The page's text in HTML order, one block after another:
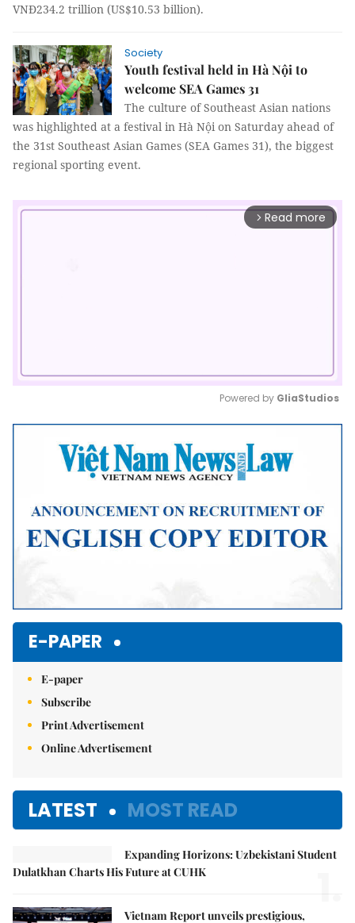
VNĐ234.2 trillion (US$10.53 billion).
Society
Youth festival held in Hà Nội to
welcome SEA Games 31
The culture of Southeast Asian nations
was highlighted at a festival in Hà Nội on Saturday ahead of
the 31st Southeast Asian Games (SEA Games 31), the biggest
regional sporting event.
arrow_forward_ios Read more
Mute
Powered by GliaStudios
E-PAPER
E-paper
Subscribe
Print Advertisement
Online Advertisement
LATEST MOST READ
Expanding Horizons: Uzbekistani Student
Dulatkhan Charts His Future at CUHK
1.
Vietnam Report unveils prestigious,